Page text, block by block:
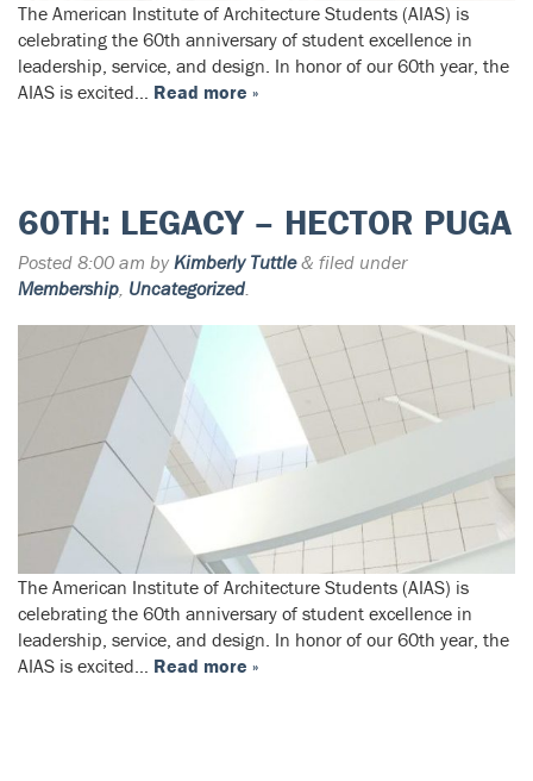
The American Institute of Architecture Students (AIAS) is
celebrating the 60th anniversary of student excellence in
leadership, service, and design. In honor of our 60th year, the
AIAS is excited… Read more »
60TH: LEGACY – HECTOR PUGA
Posted 8:00 am by Kimberly Tuttle & filed under
Membership, Uncategorized.
The American Institute of Architecture Students (AIAS) is
celebrating the 60th anniversary of student excellence in
leadership, service, and design. In honor of our 60th year, the
AIAS is excited… Read more »